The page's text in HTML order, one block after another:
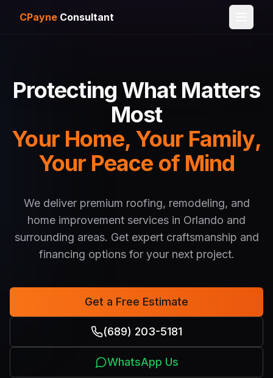
CPayne Consultant
Protecting What Matters
Most
Your Home, Your Family,
Your Peace of Mind
We deliver premium roofing, remodeling, and
home improvement services in Orlando and
surrounding areas. Get expert craftsmanship and
financing options for your next project.
Get a Free Estimate
(689) 203-5181
WhatsApp Us